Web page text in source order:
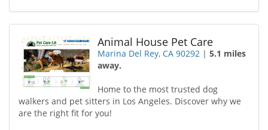
Animal House Pet Care
Marina Del Rey, CA 90292 |5.1 miles
away.
Home to the most trusted dog
walkers and pet sitters in Los Angeles. Discover why we
are the right fit for you!